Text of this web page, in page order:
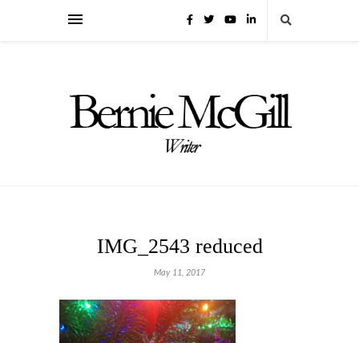
IMG_2543 reduced
May 11, 2017